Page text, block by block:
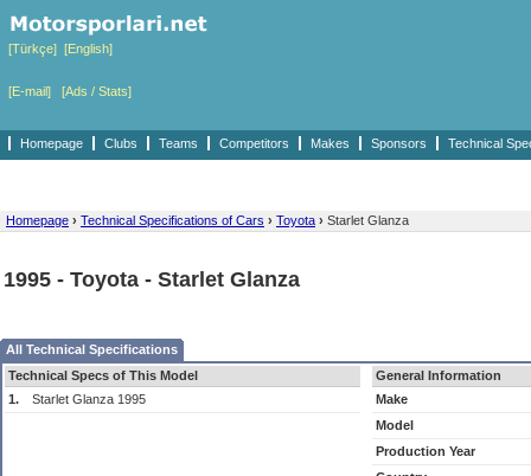
[Türkçe] [English]
[E-mail] [Ads / Stats]
Homepage Clubs Teams Competitors Makes Sponsors Technical
Homepage › Technical Specifications of Cars › Toyota › Starlet Glanza
1995 - Toyota - Starlet Glanza
All Technical Specifications
Technical Specs of This Model
1.
Starlet Glanza 1995
General Information
Make
Model
Production Year